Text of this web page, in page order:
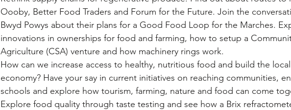
Oooby, Better Food Traders and Forum for the Future. Join the
Bwyd Powys about their plans for a Good Food Loop for the Marches.
innovations in ownerships for food and farming, how to setup a
Agriculture (CSA) venture and how machinery rings work.
How can we increase access to healthy, nutritious food and build the
economy? Have your say in current initiatives on reaching communities,
schools and explore how tourism, farming, nature and food can come
Explore food quality through taste testing and see how a Brix